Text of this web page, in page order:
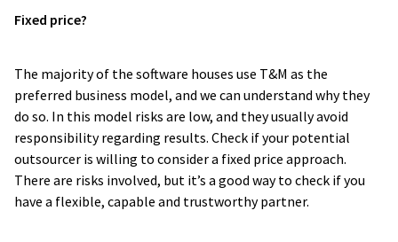
Fixed price?
The majority of the software houses use T&M as the
preferred business model, and we can understand why they
do so. In this model risks are low, and they usually avoid
responsibility regarding results. Check if your potential
outsourcer is willing to consider a fixed price approach.
There are risks involved, but it’s a good way to check if you
have a flexible, capable and trustworthy partner.